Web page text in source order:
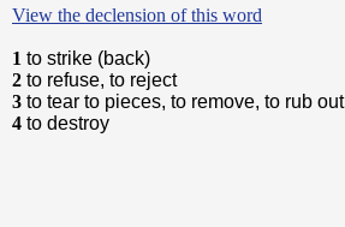
View the declension of this word
1 to strike (back)
2 to refuse, to reject
3 to tear to pieces, to remove, to rub out
4 to destroy